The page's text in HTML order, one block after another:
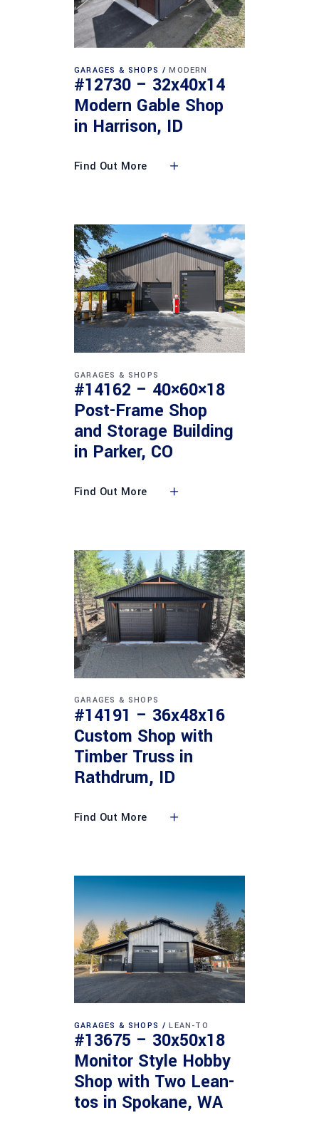
GARAGES & SHOPS MODERN
#12730 – 32x40x14
Modern Gable Shop
in Harrison, ID
Find Out More
GARAGES & SHOPS
#14162 – 40×60×18
Post-Frame Shop
and Storage Building
in Parker, CO
Find Out More
GARAGES & SHOPS
#14191 – 36x48x16
Custom Shop with
Timber Truss in
Rathdrum, ID
Find Out More
GARAGES & SHOPS LEAN-TO
#13675 – 30x50x18
Monitor Style Hobby
Shop with Two Lean-
tos in Spokane, WA